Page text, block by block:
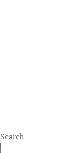
Search